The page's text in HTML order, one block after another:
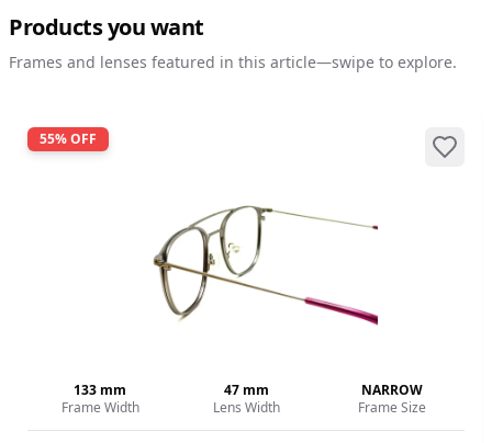
Products you want
Frames and lenses featured in this article—swipe to explore.
133 mm
Frame Width
47mm
Lens Width
NARROW
Frame Size
55% OFF